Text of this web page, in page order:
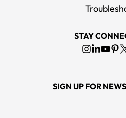
STAY
SIGN UP FOR